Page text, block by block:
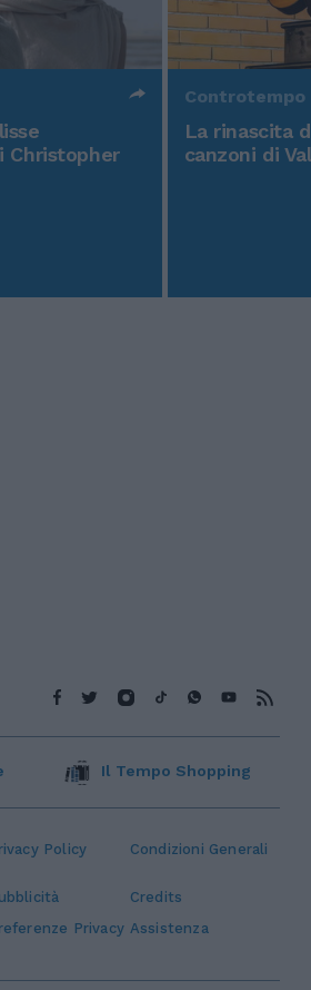
Christopher
Controtempo
La rinascita
canzoni di
Policy Condizioni Generali
Credits
Privacy Assistenza
Il Tempo Shopping